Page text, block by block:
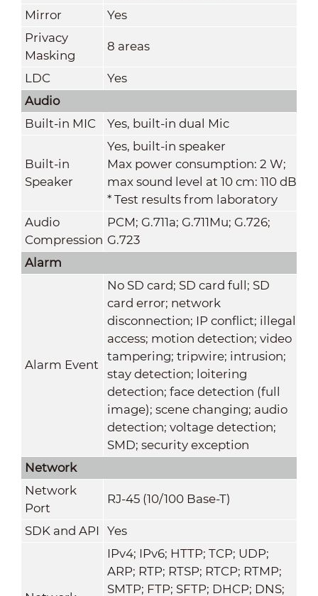
Mirror
Yes
Privacy
Masking
8 areas
LDC
Yes
Audio
Built-in MIC
Yes, built-in dual Mic
Built-in
Speaker
Yes, built-in speaker
Max power consumption: 2 W;
max sound level at 10 cm: 110 dB
* Test results from laboratory
Audio
Compression
PCM; G.711a; G.711Mu; G.726;
G.723
Alarm
Alarm Event
No SD card; SD card full; SD
card error; network
disconnection; IP conflict; illegal
access; motion detection; video
tampering; tripwire; intrusion;
stay detection; loitering
detection; face detection (full
image); scene changing; audio
detection; voltage detection;
SMD; security exception
Network
Network
Port
RJ-45 (10/100 Base-T)
SDK and API Yes
IPv4; IPv6; HTTP; TCP; UDP;
ARP; RTP; RTSP; RTCP; RTMP;
SMTP; FTP; SFTP; DHCP; DNS;